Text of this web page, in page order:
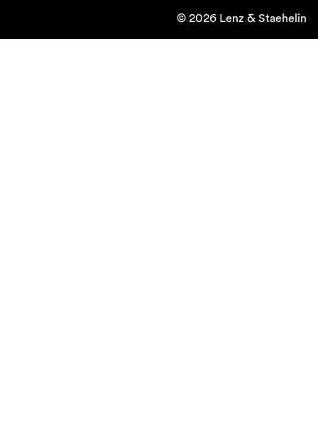
© 2026 Lenz & Staehelin